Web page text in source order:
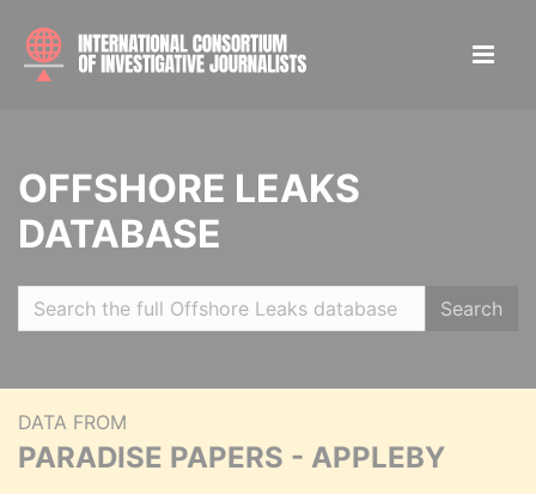
OFFSHORE LEAKS
DATABASE
Search
DATA FROM
PARADISE PAPERS - APPLEBY